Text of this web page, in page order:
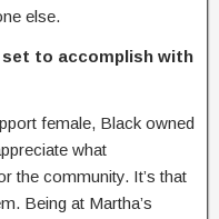
else.
set to accomplish with
female, Black owned
what
the community. It’s that
Being at Martha’s